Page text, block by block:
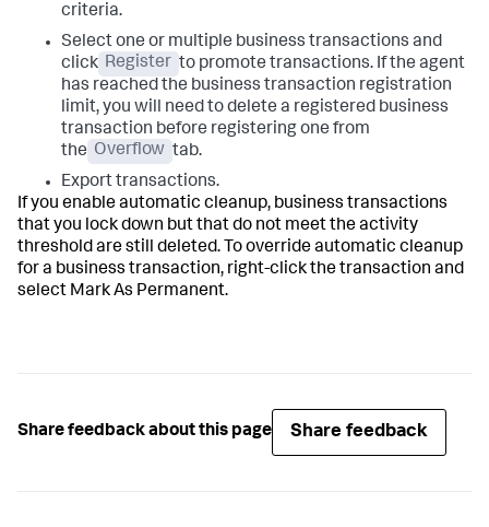
criteria.
Select one or multiple business transactions and
click Register to promote transactions. If the agent
has reached the business transaction registration
limit, you will need to delete a registered business
transaction before registering one from
the Overflow tab.
Export transactions.
If you enable automatic cleanup, business transactions
that you lock down but that do not meet the activity
threshold are still deleted. To override automatic cleanup
for a business transaction, right-click the transaction and
select Mark As Permanent.
Share feedback about this page Share feedback